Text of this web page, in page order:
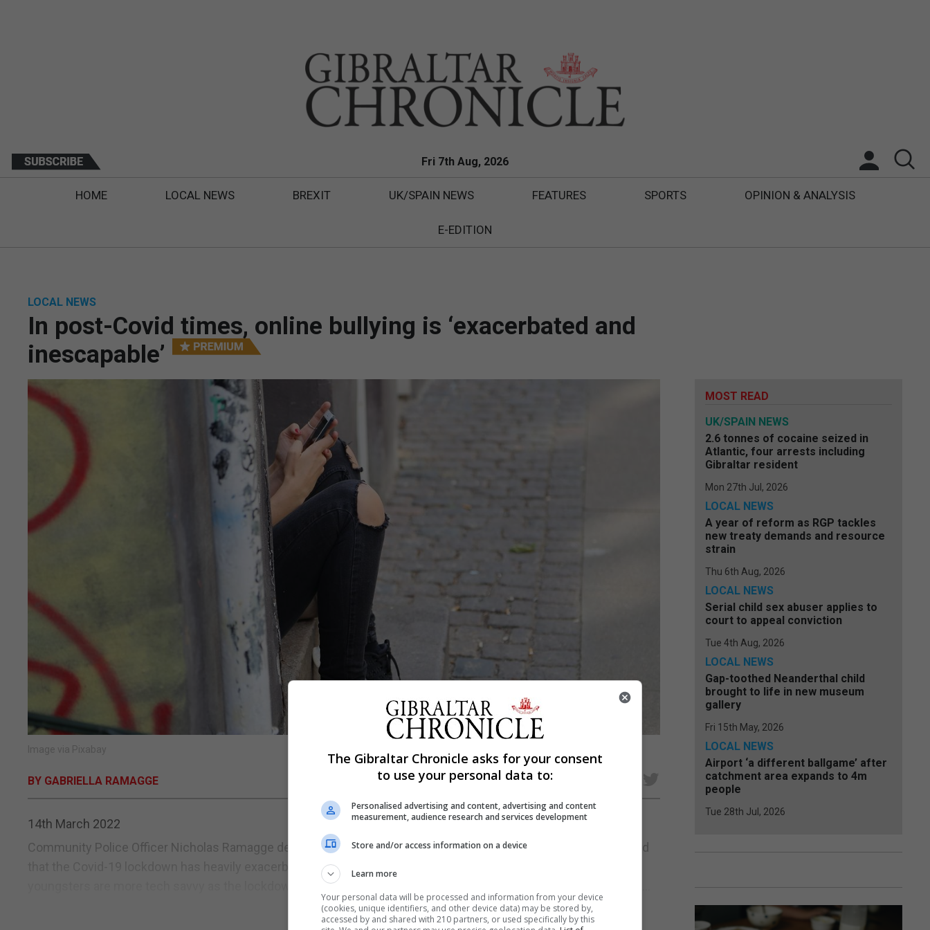
Fri 7th Aug, 2026
HOME LOCAL NEWS BREXIT UK/SPAIN NEWS FEATURES SPORTS OPINION & ANALYSIS
E-EDITION
LOCAL NEWS
In post-Covid times, online bullying is ‘exacerbated and
inescapable’
Image via Pixabay
BY GABRIELLA RAMAGGE
14th March 2022
Community Police Officer Nicholas Ramagge deals with bullying cases in local schools every week, but has found
that the Covid-19 lockdown has heavily exacerbated the issue. His theory as to the increase in caseload is that
youngsters are more tech savvy as the lockdown saw them rely heavily on digital devices. But often, the content...
MOST READ
UK/SPAIN NEWS
2.6 tonnes of cocaine seized in
Atlantic, four arrests including
Gibraltar resident
Mon 27th Jul, 2026
LOCAL NEWS
A year of reform as RGP tackles
new treaty demands and resource
strain
Thu 6th Aug, 2026
LOCAL NEWS
Serial child sex abuser applies to
court to appeal conviction
Tue 4th Aug, 2026
LOCAL NEWS
Gap-toothed Neanderthal child
brought to life in new museum
gallery
Fri 15th May, 2026
LOCAL NEWS
Airport ‘a different ballgame’ after
catchment area expands to 4m
people
Tue 28th Jul, 2026
The Gibraltar Chronicle asks for your consent
to use your personal data to:
Personalised advertising and content, advertising and content
measurement, audience research and services development
Store and/or access information on a device
Learn more
Your personal data will be processed and information from your device
(cookies, unique identifiers, and other device data) may be stored by,
accessed by and shared with 210 partners, or used specifically by this